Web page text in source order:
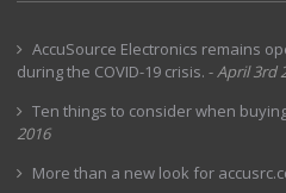
AccuSource Electronics remains
during the COVID-19 crisis. -April 3rd
Ten things to consider when
2016
More than a new look for